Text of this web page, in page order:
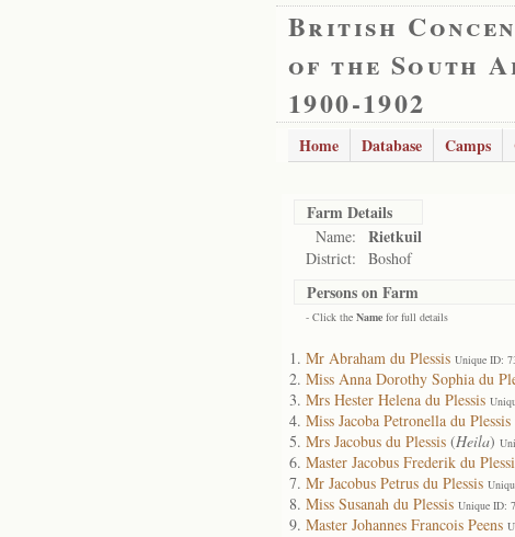
British
of the South
1900-1902
Home Database Camps
Farm Details
Name: Rietkuil
District: Boshof
Persons on Farm
- Click the Name for full details
Mr Abraham du Plessis Unique ID:
Miss Anna Dorothy Sophia du
Mrs Hester Helena du Plessis
Miss Jacoba Petronella du Plessis
Mrs Jacobus du Plessis (Heila)
Master Jacobus Frederik du
Mr Jacobus Petrus du Plessis
Miss Susanah du Plessis Unique ID:
Master Johannes Francois Peens